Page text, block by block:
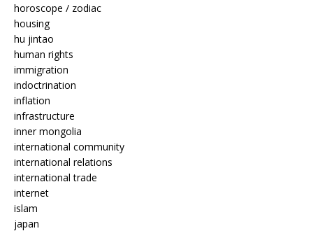
horoscope / zodiac
housing
hu jintao
human rights
immigration
indoctrination
inflation
infrastructure
inner mongolia
international community
international relations
international trade
internet
islam
japan